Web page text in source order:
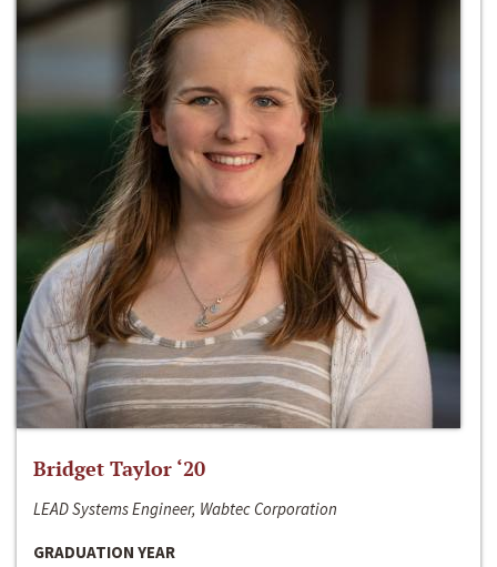
Bridget Taylor ‘20
LEAD Systems Engineer, Wabtec Corporation
GRADUATION YEAR